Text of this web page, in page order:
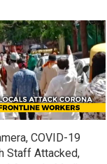
COVID-19
Staff Attacked,